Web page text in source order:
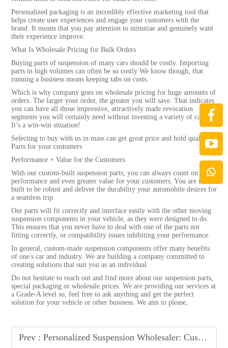
Personalized packaging is an incredibly effective marketing tool that
helps create user experiences and engage your customers with the
brand. It means that you pay attention to minutiae and genuinely want
their experience improve.
What Is Wholesale Pricing for Bulk Orders
Buying parts of suspension of many cars should be costly. Importing
parts in high volumes can often be so costly We know though, that
running a business means keeping tabs on costs.
Which is why company goes on wholesale pricing for huge amounts of
orders. The larger your order, the greater you will save. That indicates
you can have all those impressive, attractively made revocation
segments you will certainly need without investing a variety of cash.
It’s a win-win situation!
Selecting to buy with us in mass can get great price and hold quality
Parts for your customers
Performance + Value for the Customers
With our custom-built suspension parts, you can always count on high
performance and even greater value for your customers. You are is
built to be robust and deliver the durability your automobile desires for
a seamless trip
Our parts will fit correctly and interface easily with the other moving
suspension components in your vehicle, as they were designed to do.
This ensures that you never have to deal with one of the parts not
fitting correctly, or compatibility issues inhibiting your performance.
In general, custom-made suspension components offer many benefits
of one's car and industry. We are building a company committed to
creating solutions that suit you as an individual
Do not hesitate to reach out and find more about our suspension parts,
special packaging or wholesale prices. We are providing our services at
a Grade-A level so, feel free to ask anything and get the perfect
solution for your vehicle or other business. We aim to please,
Prev : Personalized Suspension Wholesaler: Custom Parts & Unique Packaging